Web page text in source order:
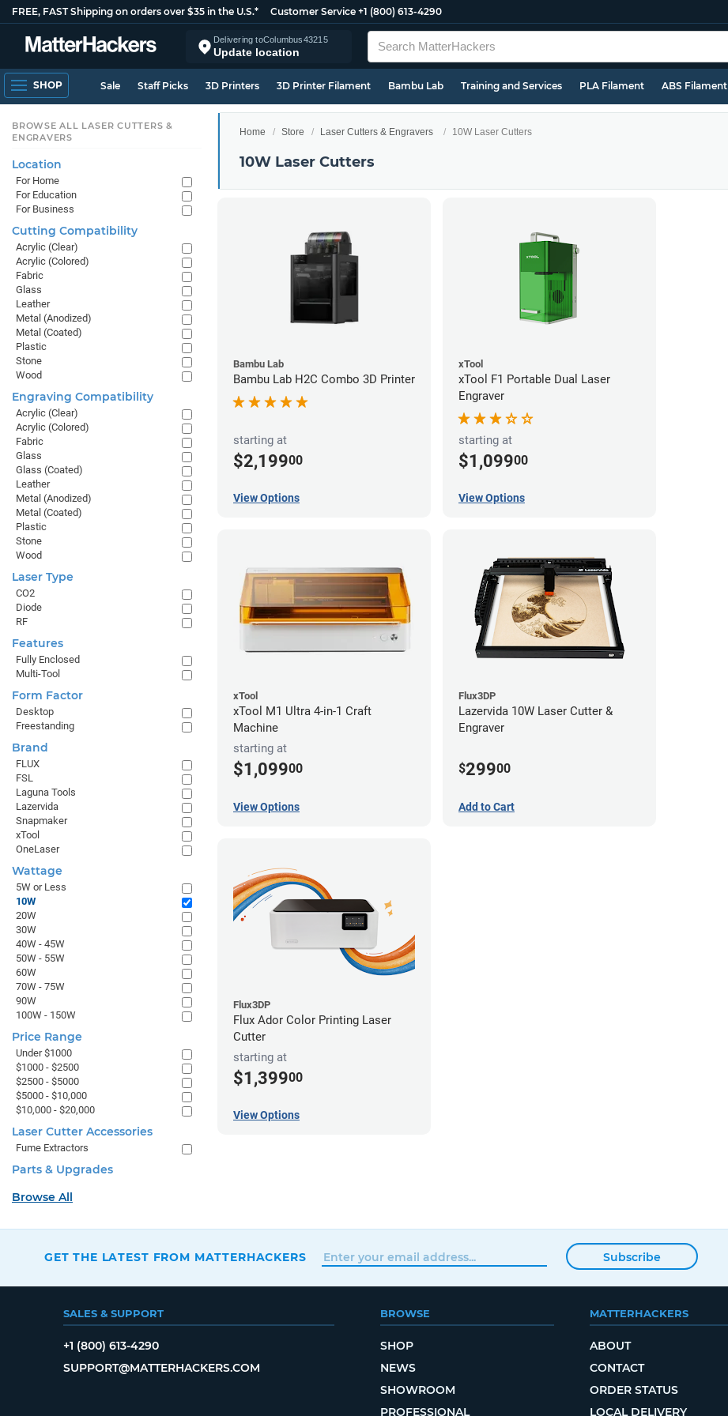
FREE, FAST Shipping on orders over $35 in the U.S.* Customer Service +1 (800) 613-4290
Delivering toColumbus43215
Update location
SHOP Sale Staff Picks 3D Printers 3D Printer Filament Bambu Lab Training and Services PLA Filament ABS Filament
Home Store Laser Cutters & Engravers 10W Laser Cutters
10W Laser Cutters
Bambu Lab
Bambu Lab H2C Combo 3D Printer
starting at
$2,19900
View Options
xTool
xTool F1 Portable Dual Laser
Engraver
starting at
$1,09900
View Options
xTool
xTool M1 Ultra 4-in-1 Craft
Machine
starting at
$1,09900
View Options
Flux3DP
Lazervida 10W Laser Cutter &
Engraver
$29900
Add to Cart
Flux3DP
Flux Ador Color Printing Laser
Cutter
starting at
$1,39900
View Options
BROWSE ALL LASER CUTTERS &
ENGRAVERS
Location
For Home
For Education
For Business
Cutting Compatibility
Acrylic (Clear)
Acrylic (Colored)
Fabric
Glass
Leather
Metal (Anodized)
Metal (Coated)
Plastic
Stone
Wood
Engraving Compatibility
Acrylic (Clear)
Acrylic (Colored)
Fabric
Glass
Glass (Coated)
Leather
Metal (Anodized)
Metal (Coated)
Plastic
Stone
Wood
Laser Type
CO2
Diode
RF
Features
Fully Enclosed
Multi-Tool
Form Factor
Desktop
Freestanding
Brand
FLUX
FSL
Laguna Tools
Lazervida
Snapmaker
xTool
OneLaser
Wattage
5W or Less
10W
20W
30W
40W - 45W
50W - 55W
60W
70W - 75W
90W
100W - 150W
Price Range
Under $1000
$1000 - $2500
$2500 - $5000
$5000 - $10,000
$10,000 - $20,000
Laser Cutter Accessories
Fume Extractors
Parts & Upgrades
Browse All
GET THE LATEST FROM MATTERHACKERS Subscribe
SALES & SUPPORT
+1 (800) 613-4290
SUPPORT@MATTERHACKERS.COM
BROWSE
SHOP
NEWS
SHOWROOM
PROFESSIONAL
MATTERHACKERS
ABOUT
CONTACT
ORDER STATUS
LOCAL DELIVERY